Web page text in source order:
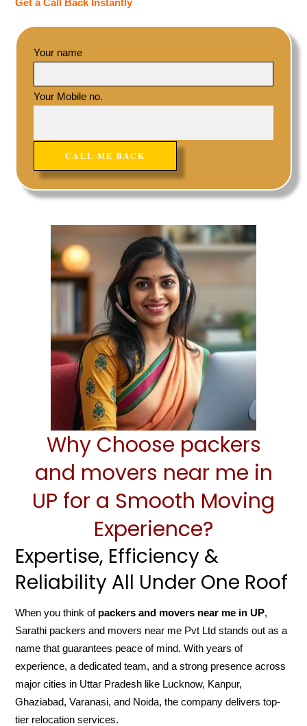
Your name
Your Mobile no.
Why Choose packers
and movers near me in
UP for a Smooth Moving
Experience?
Expertise, Efficiency &
Reliability All Under One Roof
When you think of packers and movers near me in UP,
Sarathi packers and movers near me Pvt Ltd stands out as a
name that guarantees peace of mind. With years of
experience, a dedicated team, and a strong presence across
major cities in Uttar Pradesh like Lucknow, Kanpur,
Ghaziabad, Varanasi, and Noida, the company delivers top-
tier relocation services.